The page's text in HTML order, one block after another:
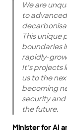
We are
to
This unique
boundaries
rapidly-
It’s projects
us to the
becoming
security and
the future.
Minister for AI